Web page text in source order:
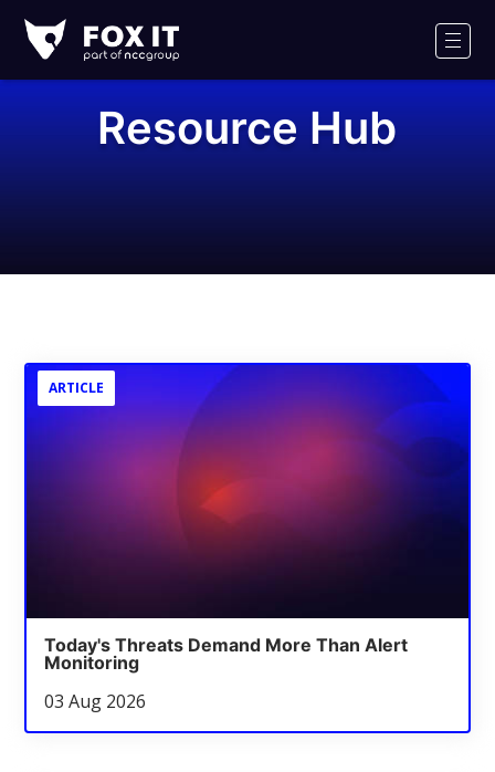
IT
Logo
Resource Hub
ARTICLE
Today's Threats Demand More Than Alert
Monitoring
03 Aug 2026